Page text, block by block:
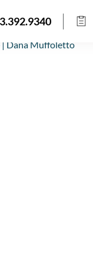
| Dana Muffoletto